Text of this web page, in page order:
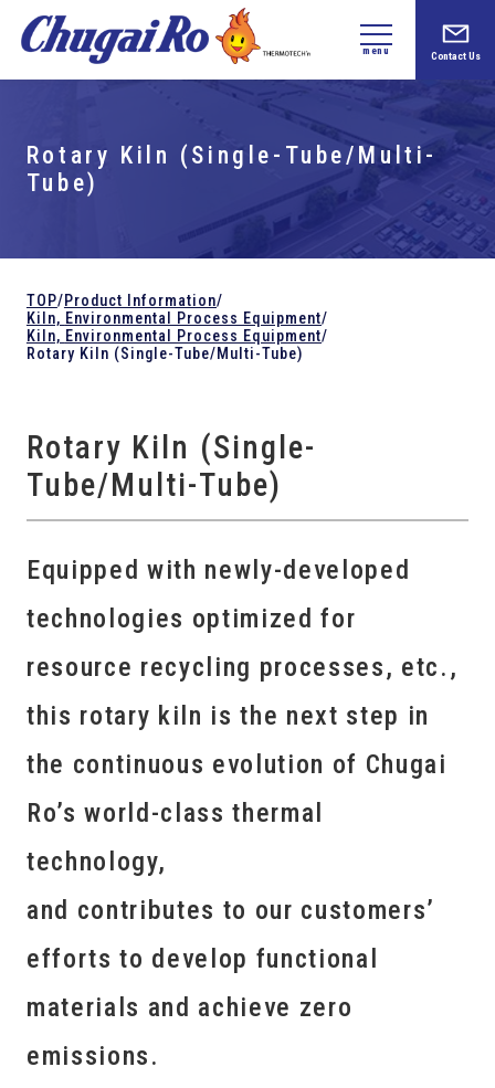
menu Contact Us
Rotary Kiln (Single-Tube/Multi-
Tube)
TOP/Product Information/
Kiln, Environmental Process Equipment/
Kiln, Environmental Process Equipment/
Rotary Kiln (Single-Tube/Multi-Tube)
Rotary Kiln (Single-
Tube/Multi-Tube)
Equipped with newly-developed
technologies optimized for
resource recycling processes, etc.,
this rotary kiln is the next step in
the continuous evolution of Chugai
Ro’s world-class thermal
technology,
and contributes to our customers’
efforts to develop functional
materials and achieve zero
emissions.